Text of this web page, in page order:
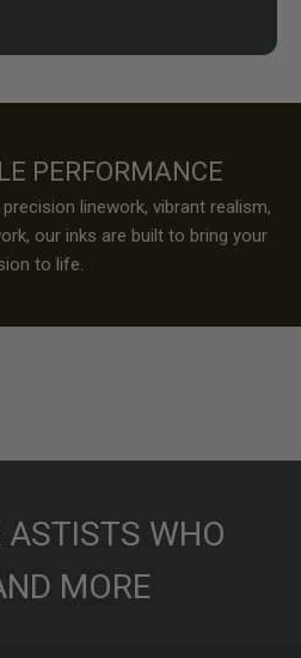
PERFORMANCE
linework, vibrant realism,
our inks are built to bring your
to life.
ASTISTS WHO
MORE